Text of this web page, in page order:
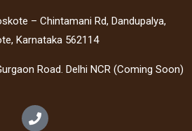
– Chintamani Rd, Dandupalya,
Karnataka 562114
Road. Delhi NCR (Coming Soon)